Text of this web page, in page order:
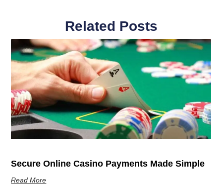
Related Posts
Secure Online Casino Payments Made Simple
Read More